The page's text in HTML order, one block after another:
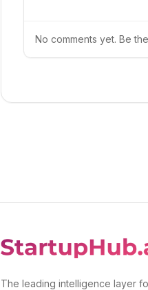
No comments yet. Be
The leading intelligence layer